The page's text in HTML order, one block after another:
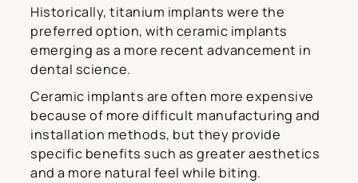
Historically, titanium implants were the
preferred option, with ceramic implants
emerging as a more recent advancement in
dental science.
Ceramic implants are often more expensive
because of more difficult manufacturing and
installation methods, but they provide
specific benefits such as greater aesthetics
and a more natural feel while biting.